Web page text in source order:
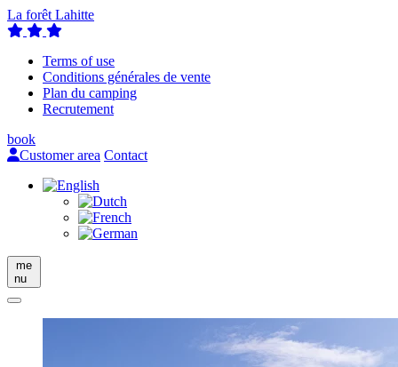
La forêt Lahitte
Terms of use
Conditions générales de vente
Plan du camping
Recrutement
book
Customer area Contact
me
nu